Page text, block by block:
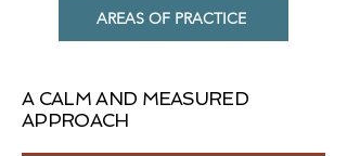
AREAS OF PRACTICE
A CALM AND MEASURED
APPROACH